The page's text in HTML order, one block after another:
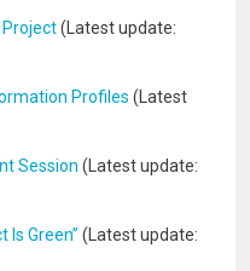
Project(Latest update:
Profiles (Latest
Session (Latest update:
Is Green” (Latest update: